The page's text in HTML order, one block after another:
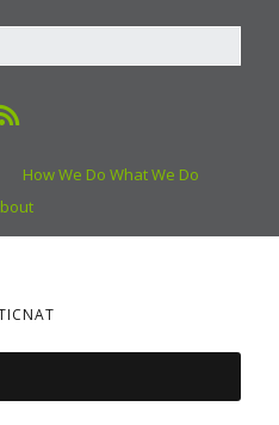
How We Do What We Do